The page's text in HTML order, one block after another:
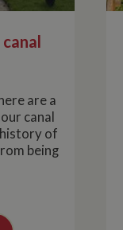
are a
canal
of
being